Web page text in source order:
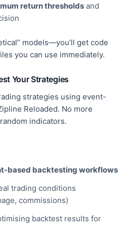
return thresholdsand
models—you’ll get code
you can use immediately.
Your Strategies
strategies using event-
Reloaded. No more
indicators.
based backtesting workflows
trading conditions
commissions)
backtest results for